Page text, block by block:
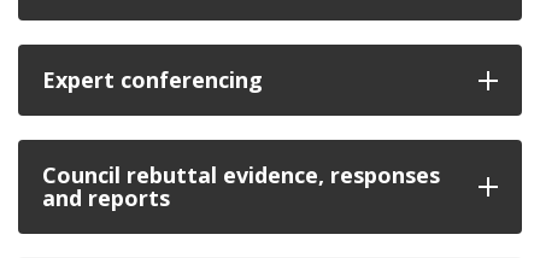
Expert conferencing
Council rebuttal evidence, responses
and reports